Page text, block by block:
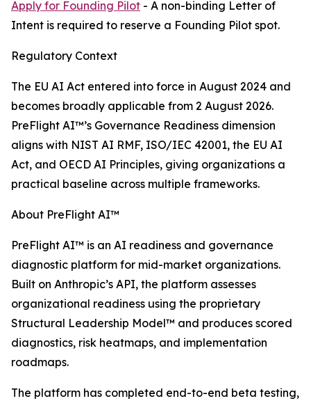
Apply for Founding Pilot - A non-binding Letter of
Intent is required to reserve a Founding Pilot spot.
Regulatory Context
The EU AI Act entered into force in August 2024 and
becomes broadly applicable from 2 August 2026.
PreFlight AI™’s Governance Readiness dimension
aligns with NIST AI RMF, ISO/IEC 42001, the EU AI
Act, and OECD AI Principles, giving organizations a
practical baseline across multiple frameworks.
About PreFlight AI™
PreFlight AI™ is an AI readiness and governance
diagnostic platform for mid-market organizations.
Built on Anthropic’s API, the platform assesses
organizational readiness using the proprietary
Structural Leadership Model™ and produces scored
diagnostics, risk heatmaps, and implementation
roadmaps.
The platform has completed end-to-end beta testing,